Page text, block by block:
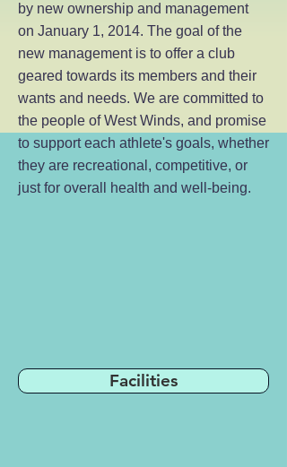
by new ownership and management
on January 1, 2014. The goal of the
new management is to offer a club
geared towards its members and their
wants and needs. We are committed to
the people of West Winds, and promise
to support each athlete's goals, whether
they are recreational, competitive, or
just for overall health and well-being.
Facilities